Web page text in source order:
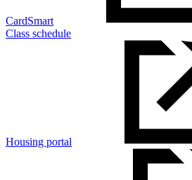
CardSmart
Class schedule
Housing portal